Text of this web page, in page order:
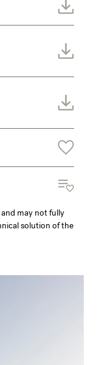
and may not fully
solution of the